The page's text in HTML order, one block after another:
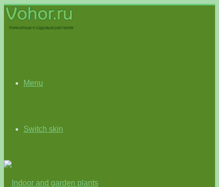
Menu
Switch skin